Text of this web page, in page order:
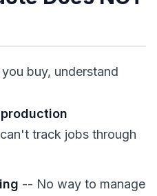
buy, understand
track jobs through
-- No way to manage